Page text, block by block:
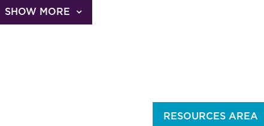
SHOW MORE
RESOURCES AREA